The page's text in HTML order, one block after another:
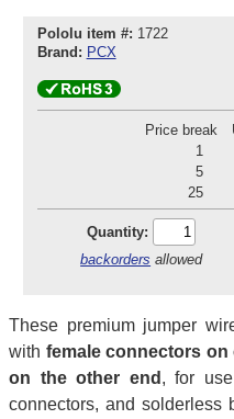
Pololu item #: 1722
Brand: PCX
Price break
1
5
25
Quantity:
backorders allowed
These premium jumper
with female connectors
on the other end , for
connectors, and solderless